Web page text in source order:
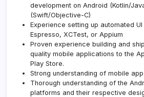
development on Android (Kotlin/
(Swift/Objective-C)
Experience setting up automated
Espresso, XCTest, or Appium
Proven experience building and
quality mobile applications to the
Play Store.
Strong understanding of mobile
Thorough understanding of the
platforms and their respective